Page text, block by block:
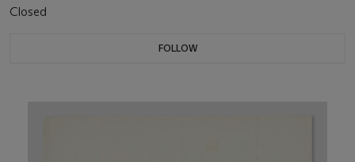
Closed
FOLLOW